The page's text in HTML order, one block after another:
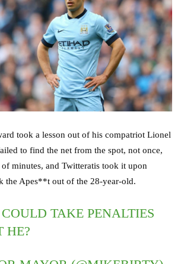
took a lesson out of his compatriot Lionel
to find the net from the spot, not once,
minutes, and Twitteratis took it upon
the Apes**t out of the 28-year-old.
TAKE PENALTIES
HE?